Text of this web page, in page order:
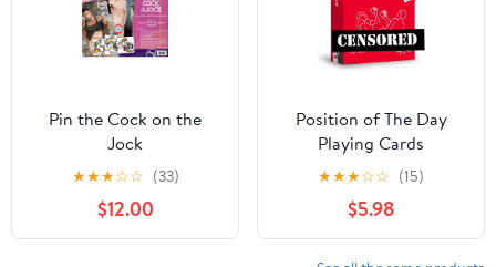
Pin the Cock on the
Jock
★★★☆☆ (33)
$12.00
Position of The Day
Playing Cards
★★★☆☆ (15)
$5.98